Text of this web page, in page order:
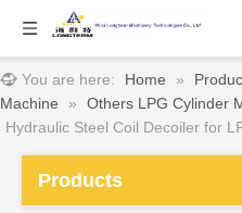
You are here: Home »
Machine
» Others LPG Cylinder
Hydraulic Steel Coil Decoiler for
Products